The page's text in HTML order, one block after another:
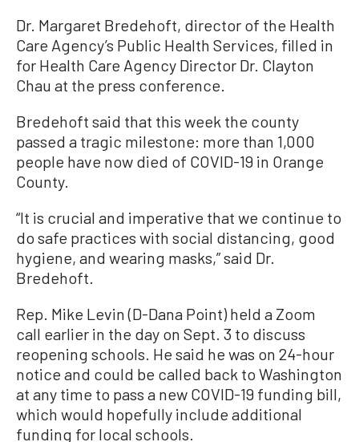
Dr. Margaret Bredehoft, director of the Health
Care Agency’s Public Health Services, filled in
for Health Care Agency Director Dr. Clayton
Chau at the press conference.
Bredehoft said that this week the county
passed a tragic milestone: more than 1,000
people have now died of COVID-19 in Orange
County.
“It is crucial and imperative that we continue to
do safe practices with social distancing, good
hygiene, and wearing masks,” said Dr.
Bredehoft.
Rep. Mike Levin (D-Dana Point) held a Zoom
call earlier in the day on Sept. 3 to discuss
reopening schools. He said he was on 24-hour
notice and could be called back to Washington
at any time to pass a new COVID-19 funding bill,
which would hopefully include additional
funding for local schools.